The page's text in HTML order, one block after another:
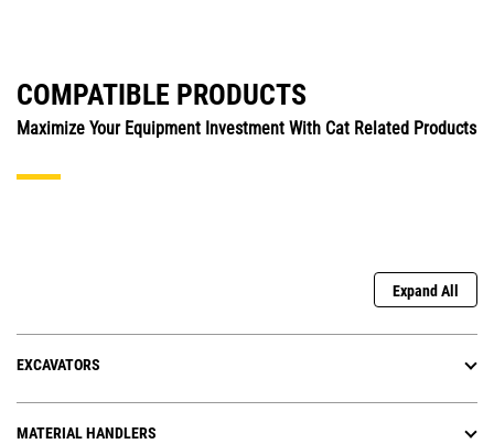
COMPATIBLE PRODUCTS
Maximize Your Equipment Investment With Cat Related Products
Expand All
EXCAVATORS
MATERIAL HANDLERS